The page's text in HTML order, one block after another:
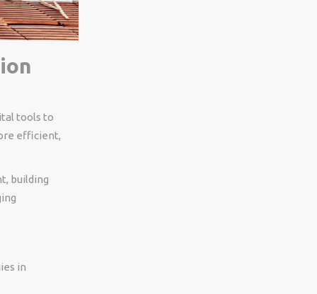
tools to
efficient,
building
in